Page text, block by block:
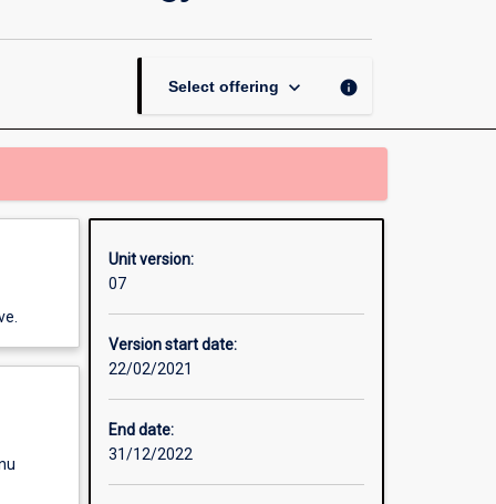
Select offering keyboard_arrow_down info
Unit version:
07
Version start date:
22/02/2021
End date:
31/12/2022